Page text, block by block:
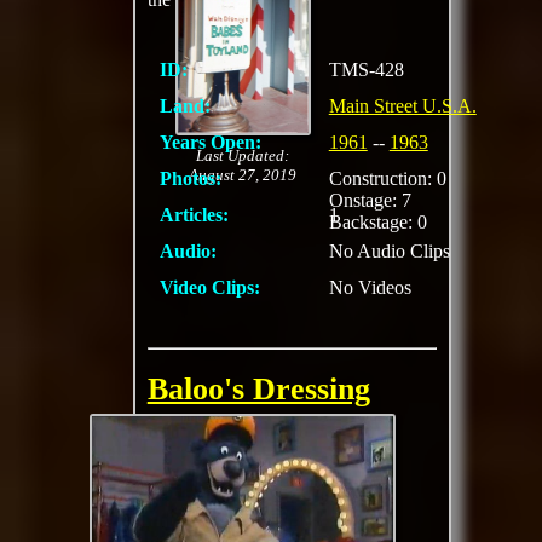
Last Updated:
August 27, 2019
ID:
TMS-428
Land:
Main Street U.S.A.
Years Open:
1961 -- 1963
Photos:
Construction: 0
Onstage: 7
Backstage: 0
Articles:
1
Audio:
No Audio Clips
Video Clips:
No Videos
Baloo's Dressing
Room
Meet and greet for
Baloo with TaleSpin
theming